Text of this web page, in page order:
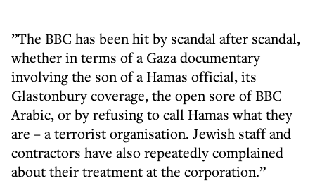
”The BBC has been hit by scandal after scandal,
whether in terms of a Gaza documentary
involving the son of a Hamas official, its
Glastonbury coverage, the open sore of BBC
Arabic, or by refusing to call Hamas what they
are – a terrorist organisation. Jewish staff and
contractors have also repeatedly complained
about their treatment at the corporation.”